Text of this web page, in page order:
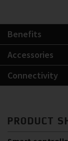
Benefits
Accessories
Connectivity
PRODUCT